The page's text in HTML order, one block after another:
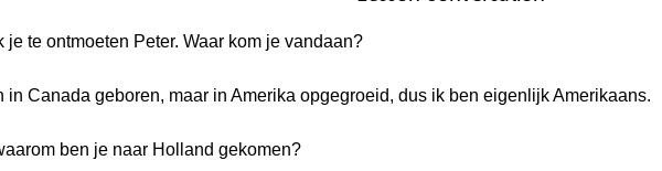
je te ontmoeten Peter. Waar kom je vandaan?
in Canada geboren, maar in Amerika opgegroeid, dus ik ben eigenlijk Amerikaans.
ben je naar Holland gekomen?